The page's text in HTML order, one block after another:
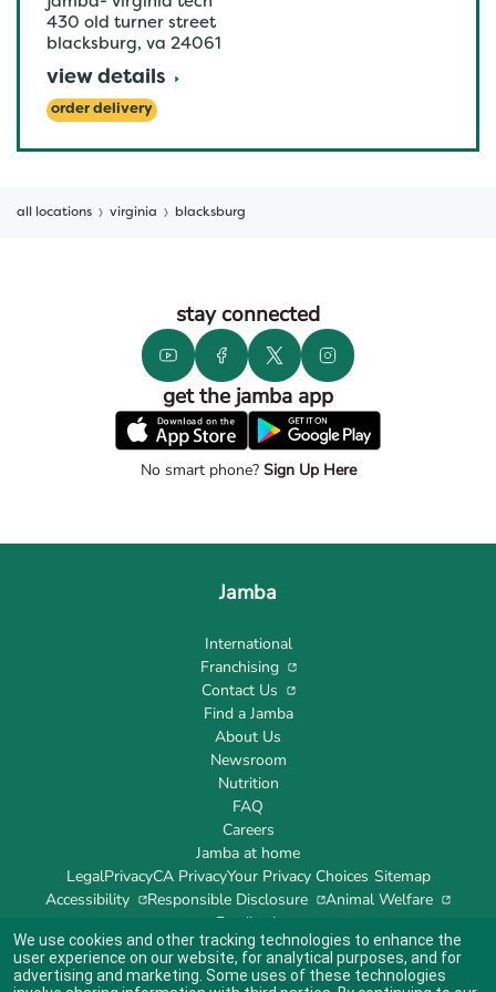
430 old turner street
blacksburg, va 24061
view details
order delivery
all locations virginia blacksburg
stay connected
get the jamba app
No smart phone?Sign Up Here
Jamba
International
Franchising
Contact Us
Find a Jamba
About Us
Newsroom
Nutrition
FAQ
Careers
Jamba at home
LegalPrivacyCA PrivacyYour Privacy Choices Sitemap
Accessibility
Responsible Disclosure Animal Welfare
Feedback
We use cookies and other tracking technologies to enhance the
user experience on our website, for analytical purposes, and for
advertising and marketing. Some uses of these technologies